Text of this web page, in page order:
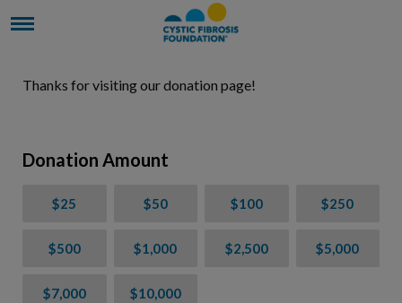
Thanks for visiting our donation page!
Donation Amount
$25 $50 $100 $250
$500 $1,000 $2,500 $5,000
$7,000 $10,000